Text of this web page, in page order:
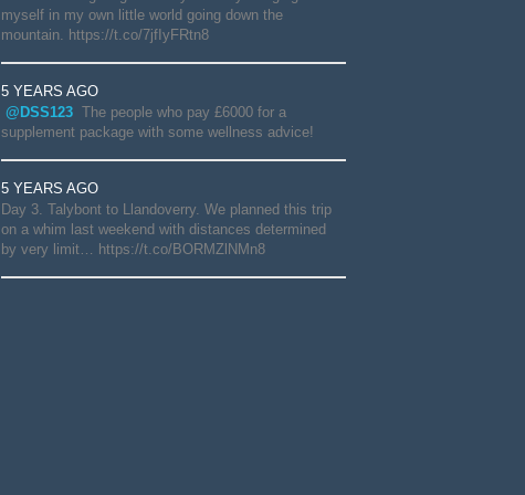
myself in my own little world going down the
mountain. https://t.co/7jfIyFRtn8
5 YEARS AGO
@DSS123 The people who pay £6000 for a
supplement package with some wellness advice!
5 YEARS AGO
Day 3. Talybont to Llandoverry. We planned this trip
on a whim last weekend with distances determined
by very limit… https://t.co/BORMZlNMn8